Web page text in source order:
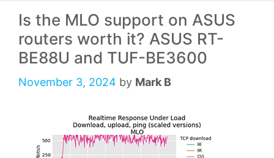
Is the MLO support on ASUS
routers worth it? ASUS RT-
BE88U and TUF-BE3600
November 3, 2024 by Mark B